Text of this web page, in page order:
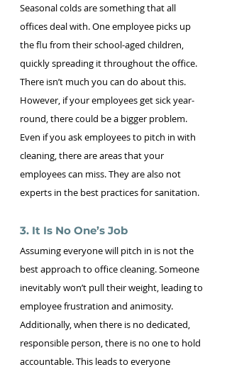
Seasonal colds are something that all
offices deal with. One employee picks up
the flu from their school-aged children,
quickly spreading it throughout the office.
There isn’t much you can do about this.
However, if your employees get sick year-
round, there could be a bigger problem.
Even if you ask employees to pitch in with
cleaning, there are areas that your
employees can miss. They are also not
experts in the best practices for sanitation.
3. It Is No One’s Job
Assuming everyone will pitch in is not the
best approach to office cleaning. Someone
inevitably won’t pull their weight, leading to
employee frustration and animosity.
Additionally, when there is no dedicated,
responsible person, there is no one to hold
accountable. This leads to everyone